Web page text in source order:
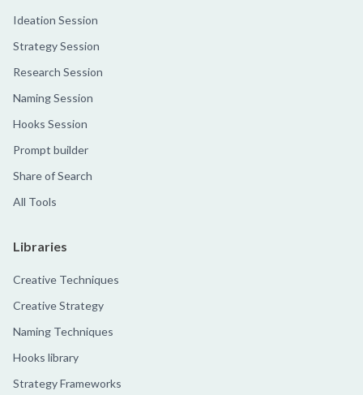
Ideation Session
Strategy Session
Research Session
Naming Session
Hooks Session
Prompt builder
Share of Search
All Tools
Libraries
Creative Techniques
Creative Strategy
Naming Techniques
Hooks library
Strategy Frameworks